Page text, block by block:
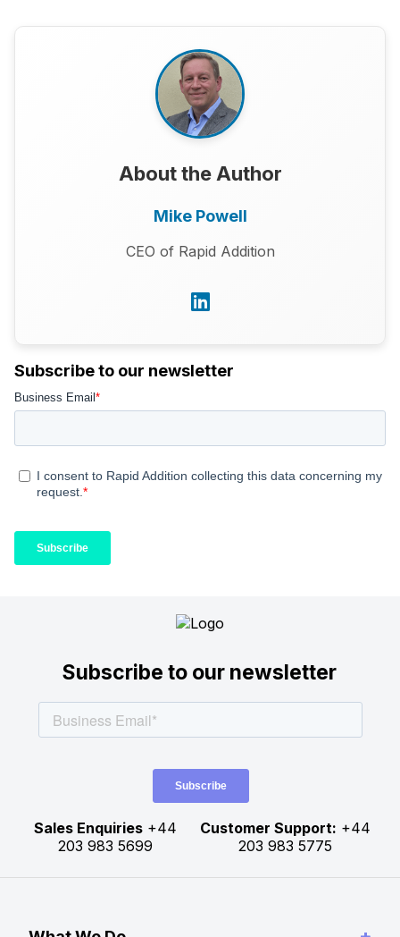
About the Author
Mike Powell
CEO of Rapid Addition
Subscribe to our newsletter
Subscribe to our newsletter
Sales Enquiries+44
203 983 5699
Customer Support: +44
203 983 5775